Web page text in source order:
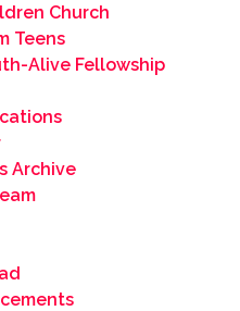
Church
Teens
Alive Fellowship
Archive